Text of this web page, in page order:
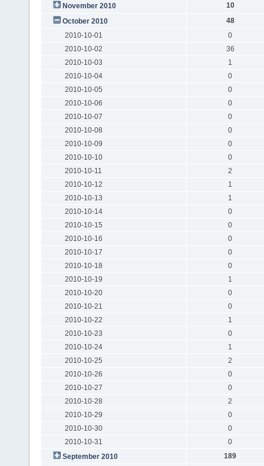
November 2010
10
October 2010
48
2010-10-01
0
2010-10-02
36
2010-10-03
1
2010-10-04
0
2010-10-05
0
2010-10-06
0
2010-10-07
0
2010-10-08
0
2010-10-09
0
2010-10-10
0
2010-10-11
2
2010-10-12
1
2010-10-13
1
2010-10-14
0
2010-10-15
0
2010-10-16
0
2010-10-17
0
2010-10-18
0
2010-10-19
1
2010-10-20
0
2010-10-21
0
2010-10-22
1
2010-10-23
0
2010-10-24
1
2010-10-25
2
2010-10-26
0
2010-10-27
0
2010-10-28
2
2010-10-29
0
2010-10-30
0
2010-10-31
0
September 2010
189